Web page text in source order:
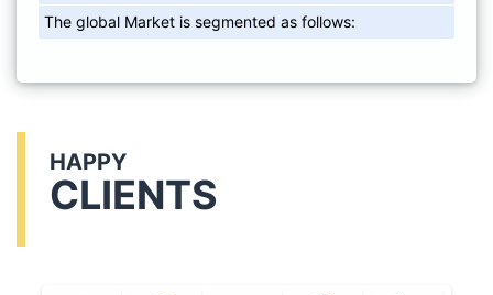
The global Market is segmented as follows:
HAPPY
CLIENTS